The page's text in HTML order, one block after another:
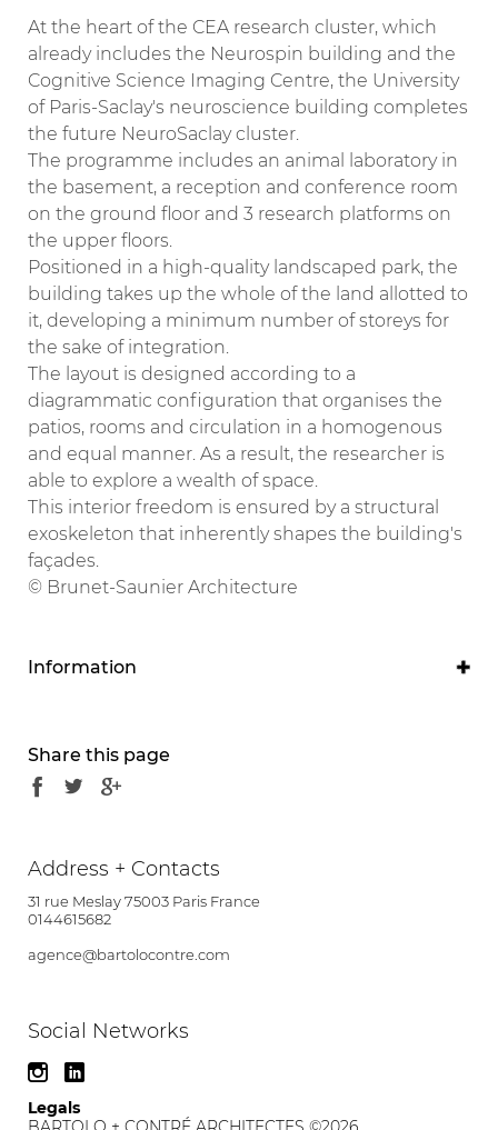
At the heart of the CEA research cluster, which
already includes the Neurospin building and the
Cognitive Science Imaging Centre, the University
of Paris-Saclay's neuroscience building completes
the future NeuroSaclay cluster.
The programme includes an animal laboratory in
the basement, a reception and conference room
on the ground floor and 3 research platforms on
the upper floors.
Positioned in a high-quality landscaped park, the
building takes up the whole of the land allotted to
it, developing a minimum number of storeys for
the sake of integration.
The layout is designed according to a
diagrammatic configuration that organises the
patios, rooms and circulation in a homogenous
and equal manner. As a result, the researcher is
able to explore a wealth of space.
This interior freedom is ensured by a structural
exoskeleton that inherently shapes the building's
façades.
© Brunet-Saunier Architecture
Information
Project owner
Project manager
associate
Partners
Location
Calendar
Share this page
Address + Contacts
31 rue Meslay 75003 Paris France
0144615682
agence@bartolocontre.com
Social Networks
Legals